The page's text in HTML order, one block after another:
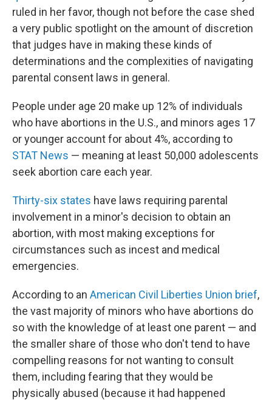
ruled in her favor, though not before the case shed
a very public spotlight on the amount of discretion
that judges have in making these kinds of
determinations and the complexities of navigating
parental consent laws in general.
People under age 20 make up 12% of individuals
who have abortions in the U.S., and minors ages 17
or younger account for about 4%, according to
STAT News — meaning at least 50,000 adolescents
seek abortion care each year.
Thirty-six states have laws requiring parental
involvement in a minor's decision to obtain an
abortion, with most making exceptions for
circumstances such as incest and medical
emergencies.
According to an American Civil Liberties Union brief,
the vast majority of minors who have abortions do
so with the knowledge of at least one parent — and
the smaller share of those who don't tend to have
compelling reasons for not wanting to consult
them, including fearing that they would be
physically abused (because it had happened